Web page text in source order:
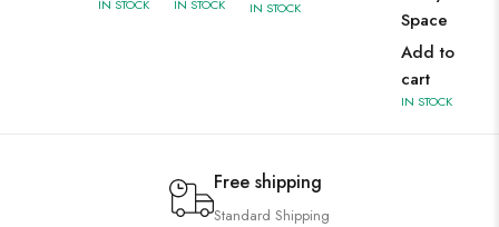
IN STOCK IN STOCK IN STOCK
Space
Add to
cart
IN STOCK
Free shipping
Standard Shipping